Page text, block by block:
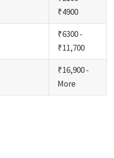
₹4900
₹6300 -
₹11,700
₹16,900 -
More